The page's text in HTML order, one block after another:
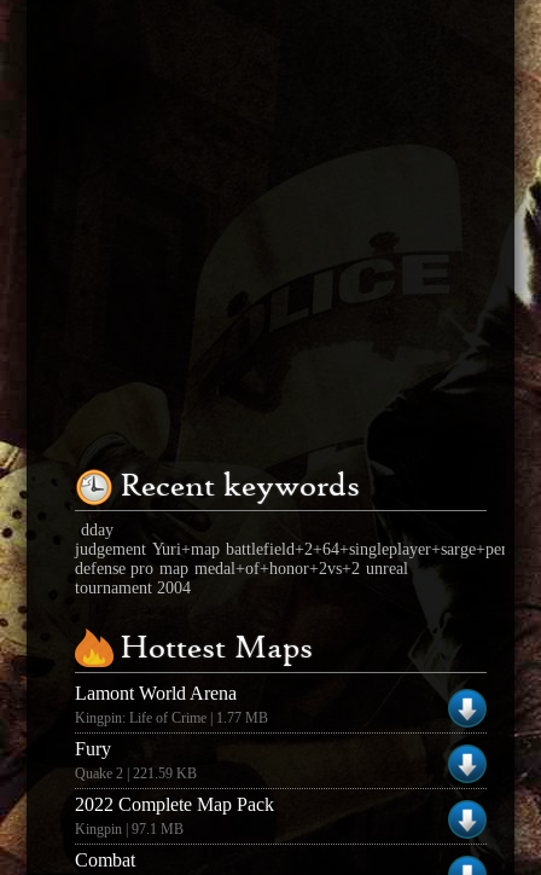
Recent keywords
dday
judgement Yuri+map battlefield+2+64+singleplayer+sarge+pensula
defense pro map medal+of+honor+2vs+2 unreal
tournament 2004
Hottest Maps
Lamont World Arena
Kingpin: Life of Crime | 1.77 MB
Fury
Quake 2 | 221.59 KB
2022 Complete Map Pack
Kingpin | 97.1 MB
Combat